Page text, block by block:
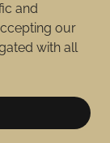
of
and
our
with all